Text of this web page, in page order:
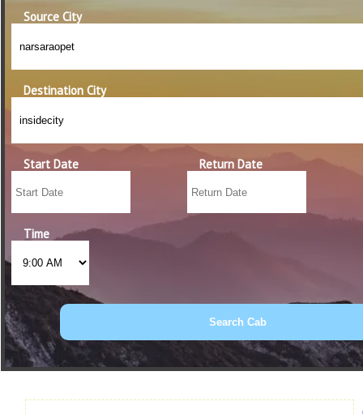
Source City
Destination City
Start Date Return Date
Time
Book Car From More Than 200+ Cities